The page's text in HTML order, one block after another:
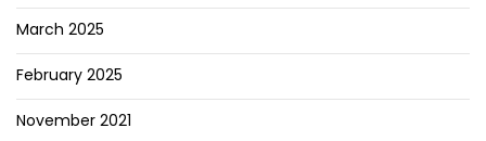
March 2025
February 2025
November 2021